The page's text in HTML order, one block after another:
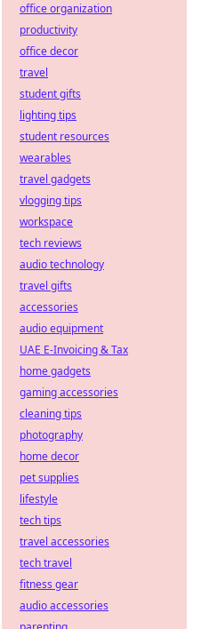
office organization
productivity
office decor
travel
student gifts
lighting tips
student resources
wearables
travel gadgets
vlogging tips
workspace
tech reviews
audio technology
travel gifts
accessories
audio equipment
UAE E-Invoicing & Tax
home gadgets
gaming accessories
cleaning tips
photography
home decor
pet supplies
lifestyle
tech tips
travel accessories
tech travel
fitness gear
audio accessories